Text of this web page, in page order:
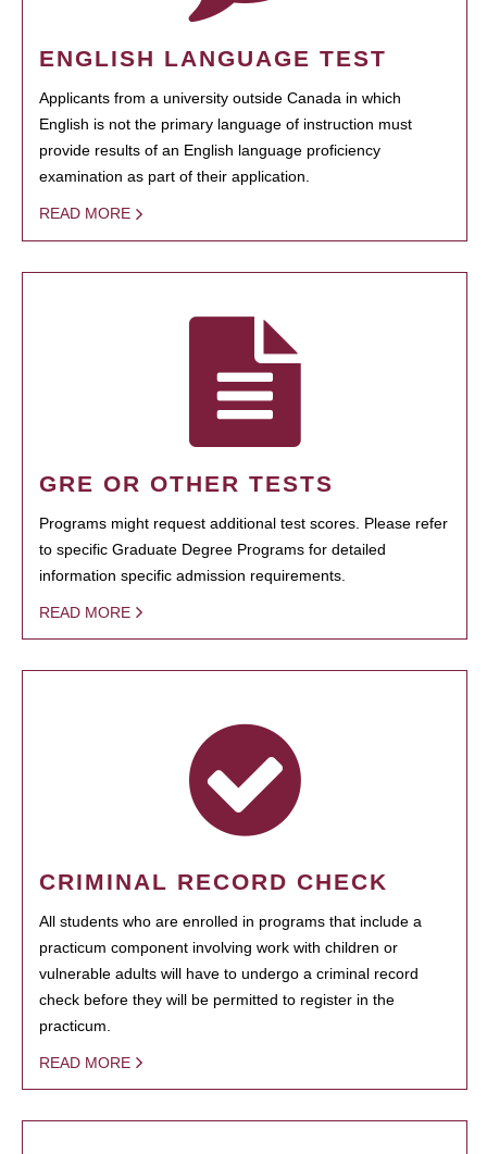
ENGLISH LANGUAGE TEST
Applicants from a university outside Canada in which
English is not the primary language of instruction must
provide results of an English language proficiency
examination as part of their application.
READ MORE
GRE OR OTHER TESTS
Programs might request additional test scores. Please refer
to specific Graduate Degree Programs for detailed
information specific admission requirements.
READ MORE
CRIMINAL RECORD CHECK
All students who are enrolled in programs that include a
practicum component involving work with children or
vulnerable adults will have to undergo a criminal record
check before they will be permitted to register in the
practicum.
READ MORE